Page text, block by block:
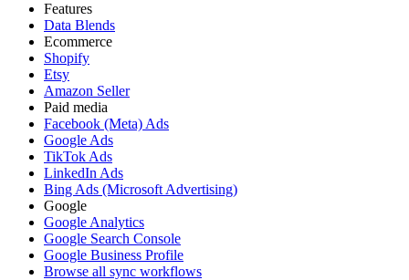
Features
Data Blends
Ecommerce
Shopify
Etsy
Amazon Seller
Paid media
Facebook (Meta) Ads
Google Ads
TikTok Ads
LinkedIn Ads
Bing Ads (Microsoft Advertising)
Google
Google Analytics
Google Search Console
Google Business Profile
Browse all sync workflows